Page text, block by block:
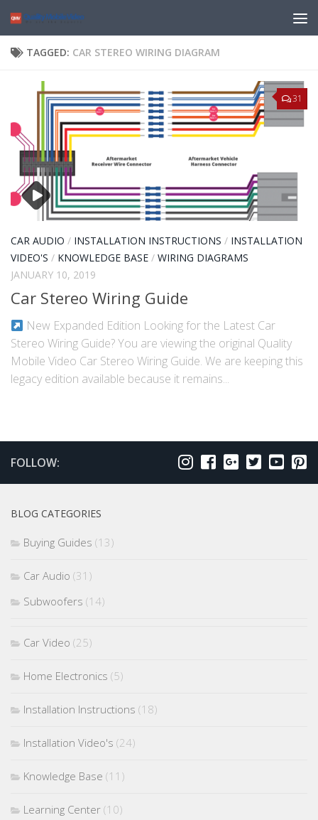
TAGGED: CAR STEREO WIRING DIAGRAM
31
CAR AUDIO / INSTALLATION INSTRUCTIONS / INSTALLATION
VIDEO'S / KNOWLEDGE BASE / WIRING DIAGRAMS
JANUARY 10, 2019
Car Stereo Wiring Guide
New Expanded Edition Looking for the Latest Car
Stereo Wiring Guide? You are viewing the original Quality
Mobile Video Car Stereo Wiring Guide. We are keeping this
legacy edition available because it remains...
FOLLOW:
BLOG CATEGORIES
Buying Guides (13)
Car Audio (31)
Subwoofers (14)
Car Video (25)
Home Electronics (5)
Installation Instructions (18)
Installation Video's (24)
Knowledge Base (11)
Learning Center (10)